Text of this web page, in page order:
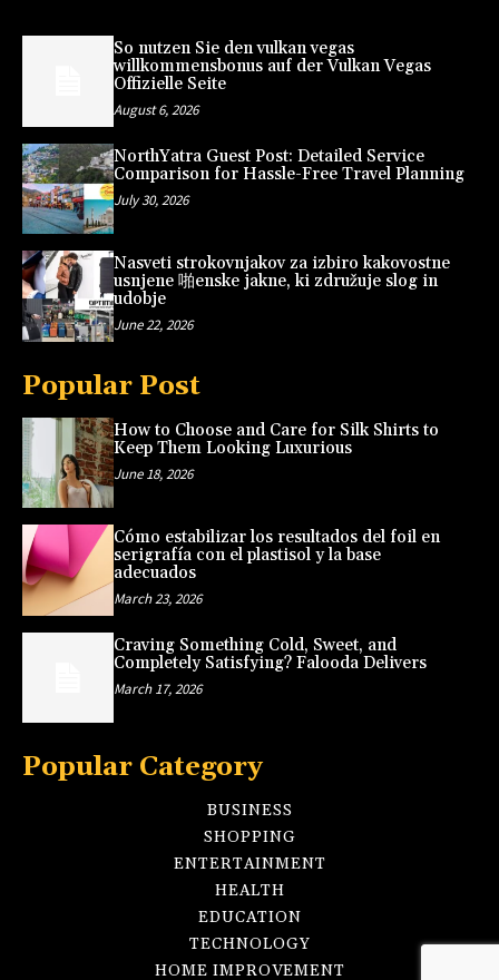
So nutzen Sie den vulkan vegas
willkommensbonus auf der Vulkan Vegas
Offizielle Seite
August 6, 2026
NorthYatra Guest Post: Detailed Service
Comparison for Hassle-Free Travel Planning
July 30, 2026
Nasveti strokovnjakov za izbiro kakovostne
usnjene 啪enske jakne, ki združuje slog in
udobje
June 22, 2026
Popular Post
How to Choose and Care for Silk Shirts to
Keep Them Looking Luxurious
June 18, 2026
Cómo estabilizar los resultados del foil en
serigrafía con el plastisol y la base
adecuados
March 23, 2026
Craving Something Cold, Sweet, and
Completely Satisfying? Falooda Delivers
March 17, 2026
Popular Category
BUSINESS
SHOPPING
ENTERTAINMENT
HEALTH
EDUCATION
TECHNOLOGY
HOME IMPROVEMENT